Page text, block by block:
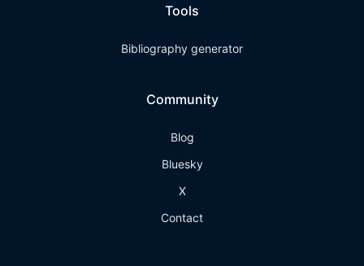
Tools
Bibliography generator
Community
Blog
Bluesky
X
Contact